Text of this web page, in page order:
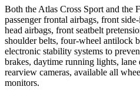
Both the Atlas Cross Sport and the
passenger frontal airbags, front
head airbags, front seatbelt
shoulder belts, four-wheel antilock
electronic stability systems to
brakes, daytime running lights, lane
rearview cameras, available all
monitors.